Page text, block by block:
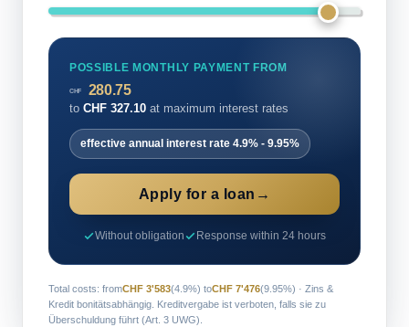
POSSIBLE MONTHLY PAYMENT FROM
CHF 280.75
to CHF 327.10at maximum interest rates
effective annual interest rate 4.9%- 9.95%
Apply for a loan →
Without obligation Response within 24 hours
Total costs: fromCHF 3'583(4.9%) toCHF 7'476(9.95%) · Zins &
Kredit bonitätsabhängig. Kreditvergabe ist verboten, falls sie zu
Überschuldung führt (Art. 3 UWG).